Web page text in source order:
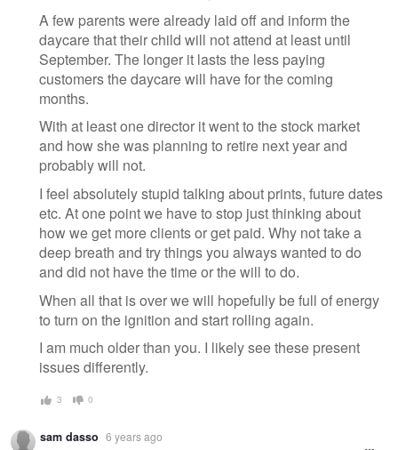
A few parents were already laid off and inform the
daycare that their child will not attend at least until
September. The longer it lasts the less paying
customers the daycare will have for the coming
months.
With at least one director it went to the stock market
and how she was planning to retire next year and
probably will not.
I feel absolutely stupid talking about prints, future dates
etc. At one point we have to stop just thinking about
how we get more clients or get paid. Why not take a
deep breath and try things you always wanted to do
and did not have the time or the will to do.
When all that is over we will hopefully be full of energy
to turn on the ignition and start rolling again.
I am much older than you. I likely see these present
issues differently.
3 0
sam dasso 6 years ago